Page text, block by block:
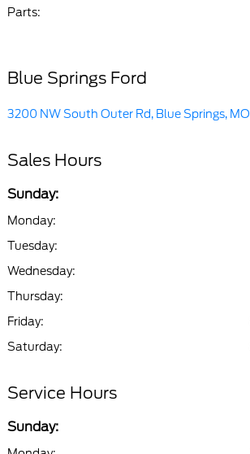
Parts:
Blue Springs Ford
3200 NW South Outer Rd, Blue Springs,
Sales Hours
Sunday:
Monday:
Tuesday:
Wednesday:
Thursday:
Friday:
Saturday:
Service Hours
Sunday: